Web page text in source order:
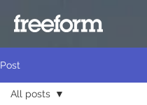
Post
All posts